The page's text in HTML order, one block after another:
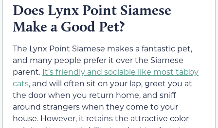
Does Lynx Point Siamese
Make a Good Pet?
The Lynx Point Siamese makes a fantastic pet,
and many people prefer it over the Siamese
parent. It’s friendly and sociable like most tabby
cats, and will often sit on your lap, greet you at
the door when you return home, and sniff
around strangers when they come to your
house. However, it retains the attractive color